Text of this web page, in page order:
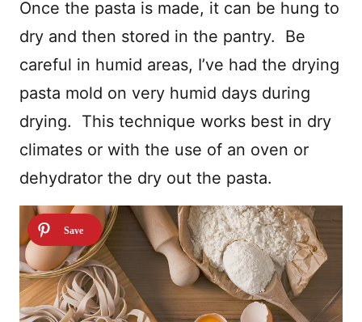
Once the pasta is made, it can be hung to
dry and then stored in the pantry. Be
careful in humid areas, I’ve had the drying
pasta mold on very humid days during
drying. This technique works best in dry
climates or with the use of an oven or
dehydrator the dry out the pasta.